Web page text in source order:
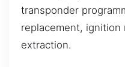
transponder
replacement, ignition
extraction.